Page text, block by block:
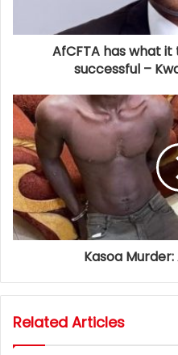
AfCFTA has what
successful –
Kasoa
Related Articles